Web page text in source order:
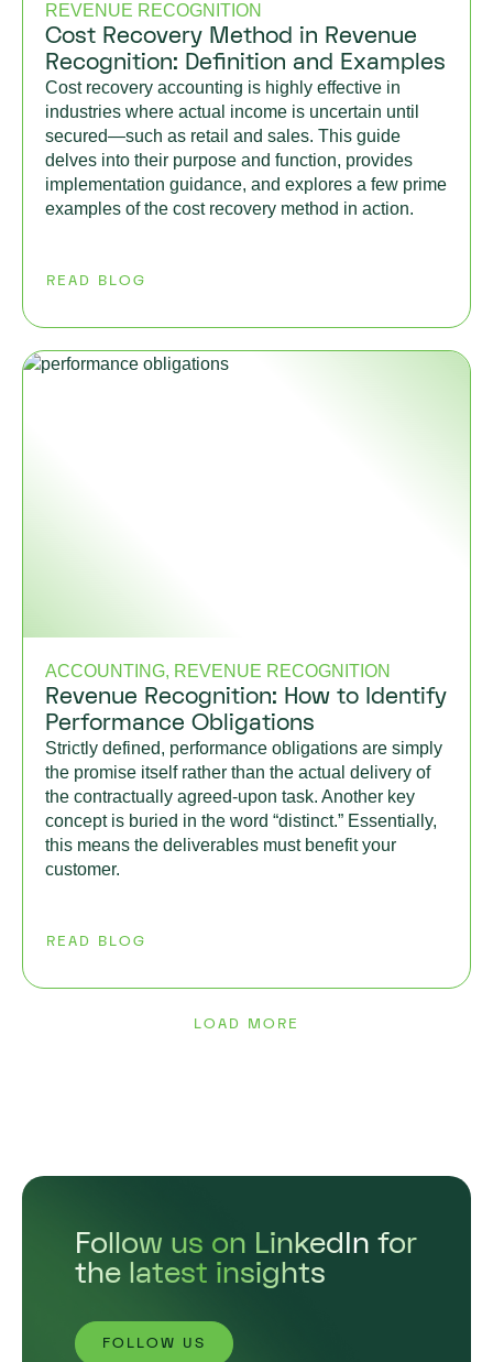
REVENUE RECOGNITION
Cost Recovery Method in Revenue
Recognition: Definition and Examples
Cost recovery accounting is highly effective in
industries where actual income is uncertain until
secured—such as retail and sales. This guide
delves into their purpose and function, provides
implementation guidance, and explores a few prime
examples of the cost recovery method in action.
READ BLOG
ACCOUNTING, REVENUE RECOGNITION
Revenue Recognition: How to Identify
Performance Obligations
Strictly defined, performance obligations are simply
the promise itself rather than the actual delivery of
the contractually agreed-upon task. Another key
concept is buried in the word “distinct.” Essentially,
this means the deliverables must benefit your
customer.
READ BLOG
LOAD MORE
Follow us on LinkedIn for
the latest insights
FOLLOW US